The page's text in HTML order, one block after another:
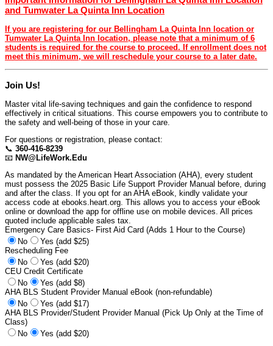
and Tumwater La Quinta Inn Location
If you are registering for our Bellingham La Quinta Inn location or
Tumwater La Quinta Inn location, please note that a minimum of 6
students is required for the course to proceed. If enrollment does not
meet this minimum, we will reschedule your course to a later date.
Join Us!
Master vital life-saving techniques and gain the confidence to respond
effectively in critical situations. This course empowers you to contribute to
the safety and well-being of those in your care.
For questions or registration, please contact:
📞 360-416-8239
📧 NW@LifeWork.Edu
As mandated by the American Heart Association (AHA), every student
must possess the 2025 Basic Life Support Provider Manual before, during
and after the class. If you opt for an AHA eBook, kindly validate your
access code at ebooks.heart.org. This allows you to access your eBook
online or download the app for offline use on mobile devices. All prices
quoted include applicable sales tax.
Emergency Care Basics- First Aid Card (Adds 1 Hour to the Course)
No
Yes (add $25)
Rescheduling Fee
No
Yes (add $20)
CEU Credit Certificate
No
Yes (add $8)
AHA BLS Student Provider Manual eBook (non-refundable)
No
Yes (add $17)
AHA BLS Provider/Student Provider Manual (Pick Up Only at the Time of
Class)
No
Yes (add $20)